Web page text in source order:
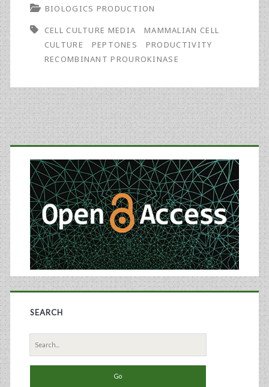
Wheat
Peptone
During
Defined
Medium
for
Recombinant
Sp2/0
Cells
BIOLOGICS PRODUCTION
CELL CULTURE MEDIA
MAMMALIAN CELL
CULTURE
PEPTONES
PRODUCTIVITY
RECOMBINANT PROUROKINASE
Primary
Sidebar
SEARCH
Search
for: